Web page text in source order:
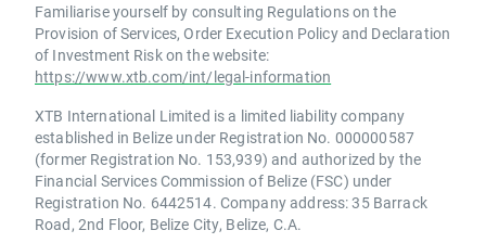
Familiarise yourself by consulting Regulations on the
Provision of Services, Order Execution Policy and Declaration
of Investment Risk on the website:
https://www.xtb.com/int/legal-information
XTB International Limited is a limited liability company
established in Belize under Registration No. 000000587
(former Registration No. 153,939) and authorized by the
Financial Services Commission of Belize (FSC) under
Registration No. 6442514. Company address: 35 Barrack
Road, 2nd Floor, Belize City, Belize, C.A.